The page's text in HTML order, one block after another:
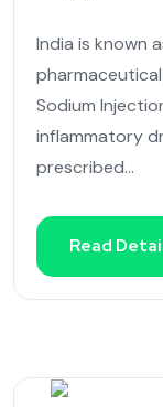
India is known
Sodium
inflammatory
prescribed...
Read